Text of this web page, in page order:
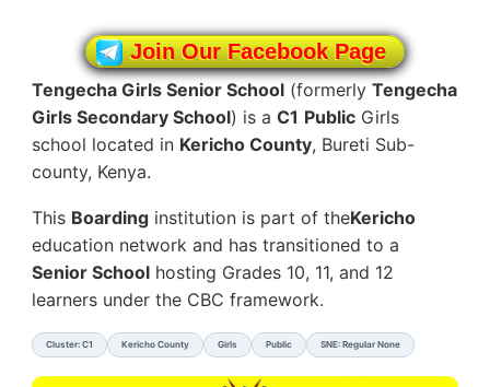
Join Our Facebook Page
Tengecha Girls Senior School (formerly Tengecha
Girls Secondary School) is a C1 Public Girls
school located in Kericho County, Bureti Sub-
county, Kenya.
This Boarding institution is part of theKericho
education network and has transitioned to a
Senior School hosting Grades 10, 11, and 12
learners under the CBC framework.
Cluster: C1 Kericho County Girls Public SNE: Regular None